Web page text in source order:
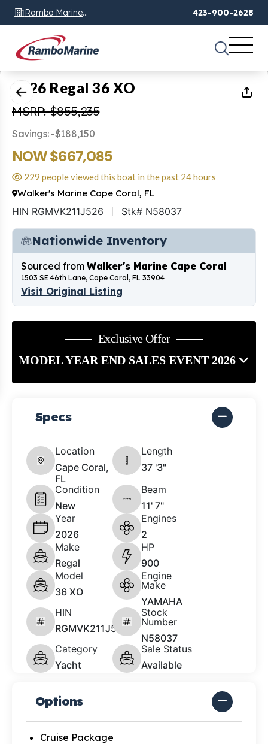
Rambo Marine
Chattanooga, TN
423-900-2628
1 of18
2026 Regal 36 XO
MSRP: $855,235
Savings: -$188,150
NOW $667,085
229 people viewed this boat in the past 24 hours
Walker's Marine Cape Coral, FL
HIN RGMVK211J526 Stk# N58037
Nationwide Inventory
Sourced from Walker's Marine Cape Coral
1503 SE 46th Lane, Cape Coral, FL 33904
Visit Original Listing
Exclusive Offer
MODEL YEAR END SALES EVENT 2026
Specs
Location
Cape Coral,
FL
Length
37 '3"
Condition
New
Beam
11' 7"
Year
2026
Engines
2
Make
Regal
HP
900
Model
36 XO
Engine
Make
YAMAHA
HIN
RGMVK211J526
Stock
Number
N58037
Category
Yacht
Sale Status
Available
Options
Cruise Package